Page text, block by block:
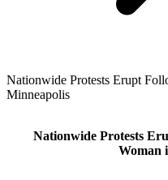
Nationwide Protests Erupt
Minneapolis
Nationwide Protests
Woman